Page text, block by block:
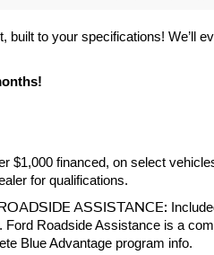
to your specifications! We’ll
$1,000 financed, on select
for qualifications.
ASSISTANCE:
Roadside Assistance is a
Blue Advantage program info.